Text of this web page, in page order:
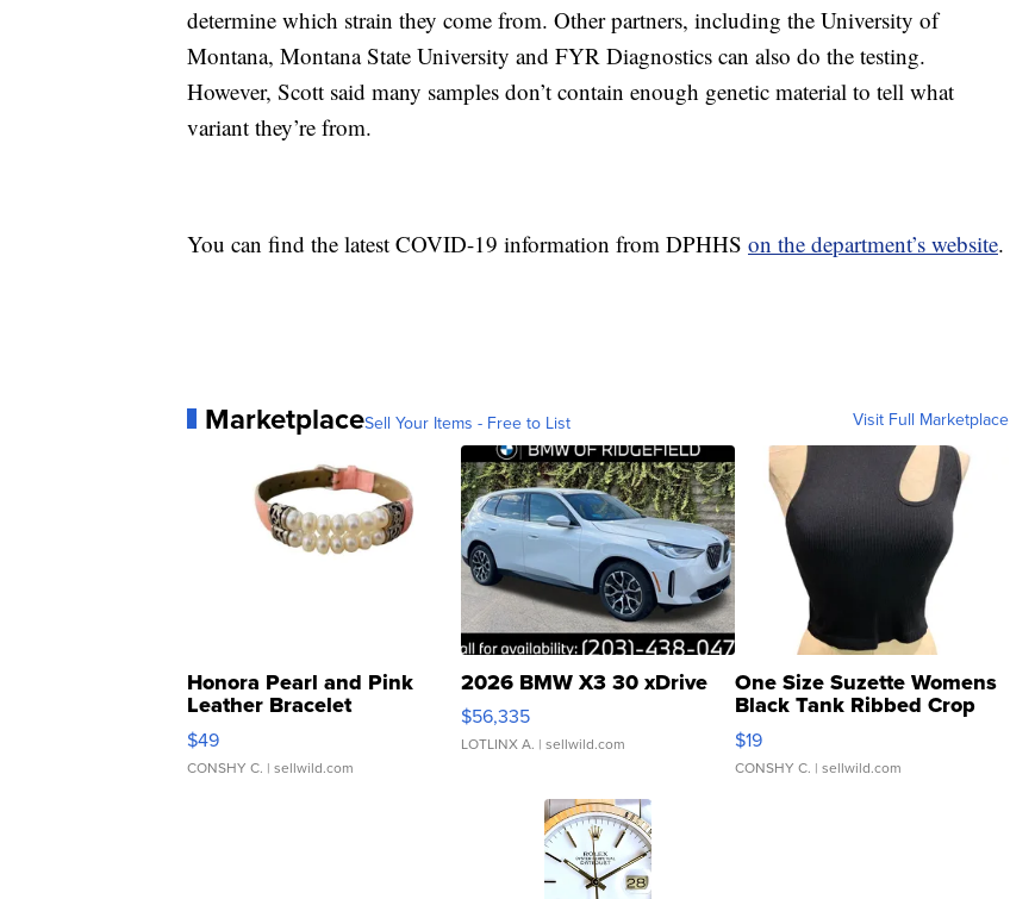
determine which strain they come from. Other partners, including the University of
Montana, Montana State University and FYR Diagnostics can also do the testing.
However, Scott said many samples don’t contain enough genetic material to tell what
variant they’re from.
You can find the latest COVID-19 information from DPHHS on the department’s website.
MarketplaceSell Your Items - Free to List Visit Full Marketplace
Honora Pearl and Pink
Leather Bracelet
Adjustable Buckle Clo...
$49
CONSHY C. | sellwild.com
2026 BMW X3 30 xDrive
$56,335
LOTLINX A. | sellwild.com
One Size Suzette Womens
Black Tank Ribbed Crop
Asymmetrical ...
$19
CONSHY C. | sellwild.com